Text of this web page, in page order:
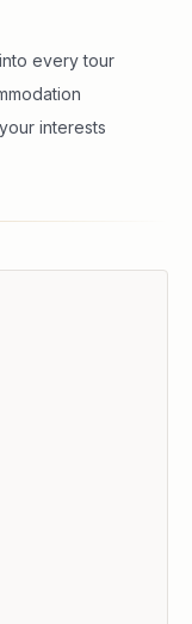
every tour
interests